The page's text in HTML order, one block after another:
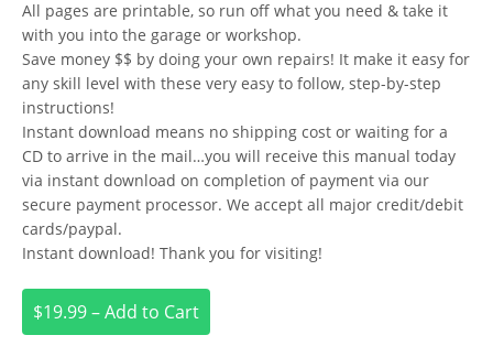
All pages are printable, so run off what you need & take it
with you into the garage or workshop.
Save money $$ by doing your own repairs! It make it easy for
any skill level with these very easy to follow, step-by-step
instructions!
Instant download means no shipping cost or waiting for a
CD to arrive in the mail…you will receive this manual today
via instant download on completion of payment via our
secure payment processor. We accept all major credit/debit
cards/paypal.
Instant download! Thank you for visiting!
$19.99 – Add to Cart